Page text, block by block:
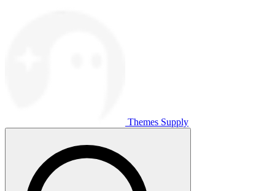
Themes Supply